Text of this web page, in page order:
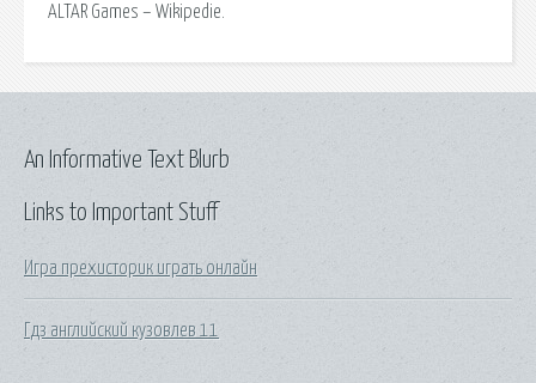
ALTAR Games – Wikipedie.
Links to Important Stuff
Игра прехисторик играть онлайн
Гдз английский кузовлев 11
An Informative Text Blurb